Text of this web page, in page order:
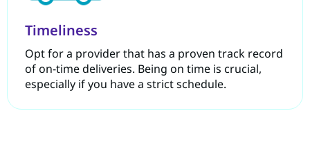
Timeliness
Opt for a provider that has a proven track record
of on-time deliveries. Being on time is crucial,
especially if you have a strict schedule.